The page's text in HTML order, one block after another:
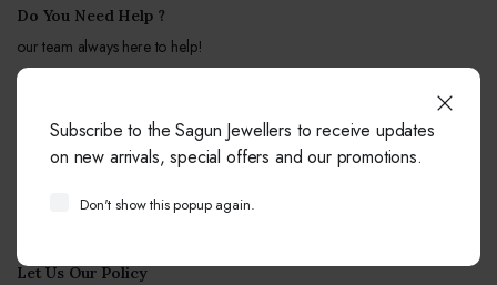
Do You Need Help ?
our team always here to help!
Free from fixed and mobile phones in INDIA.
Email:info@sagunjewellers.com
Call Center hours
Let Us Our Policy
Subscribe to the Sagun Jewellers to receive updates
on new arrivals, special offers and our promotions.
Don't show this popup again.